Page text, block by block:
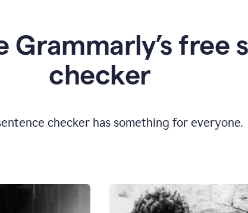
Grammarly’s free
checker
checker has something for everyone.